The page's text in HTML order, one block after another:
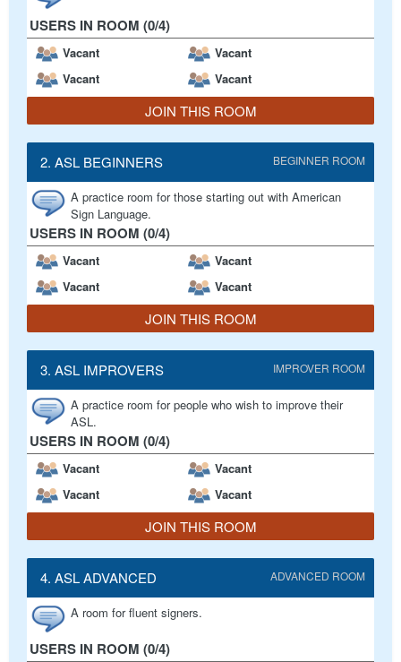
USERS IN ROOM (0/4)
Vacant
Vacant
Vacant
Vacant
JOIN THIS ROOM
2. ASL BEGINNERS BEGINNER ROOM
A practice room for those starting out with American
Sign Language.
USERS IN ROOM (0/4)
Vacant
Vacant
Vacant
Vacant
JOIN THIS ROOM
3. ASL IMPROVERS IMPROVER ROOM
A practice room for people who wish to improve their
ASL.
USERS IN ROOM (0/4)
Vacant
Vacant
Vacant
Vacant
JOIN THIS ROOM
4. ASL ADVANCED ADVANCED ROOM
A room for fluent signers.
USERS IN ROOM (0/4)